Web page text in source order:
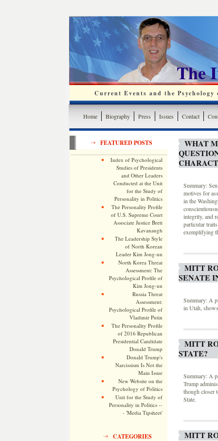
The
Current Events and the
Home Biography Press Issues Contact
FEATURED POSTS
Index of Psychological
Studies of Presidents
and Other Leaders
Conducted at the Unit
for the Study of
Personality in Politics
The Personality Profile
of U.S. Supreme Court
Associate Justice Brett
Kavanaugh
The Leadership Style
of North Korean
Leader Kim Jong-un
North Korea Threat
Assessment: The
Psychological Profile of
Kim Jong-un
Russia Threat
Assessment:
Psychological Profile of
Vladimir Putin
The Personality Profile
of 2016 Republican
Presidential Candidate
Donald Trump
Donald Trump's
Narcissism Is Not the
Main Issue
New Website on the
Psychology of Politics
Unit for the Study of
Personality in Politics --
- 'Media Tipsheet'
CATEGORIES
WHAT
Summary:
motives for
in the
integrity, and
particular
exemplifying
MITT
SENATE
Summary: A
in Utah,
MITT
STATE?
Summary: A
Trump
though closer
State.
MITT